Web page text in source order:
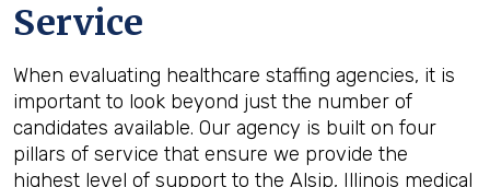
Service
When evaluating healthcare staffing agencies, it is
important to look beyond just the number of
candidates available. Our agency is built on four
pillars of service that ensure we provide the
highest level of support to the Alsip, Illinois medical